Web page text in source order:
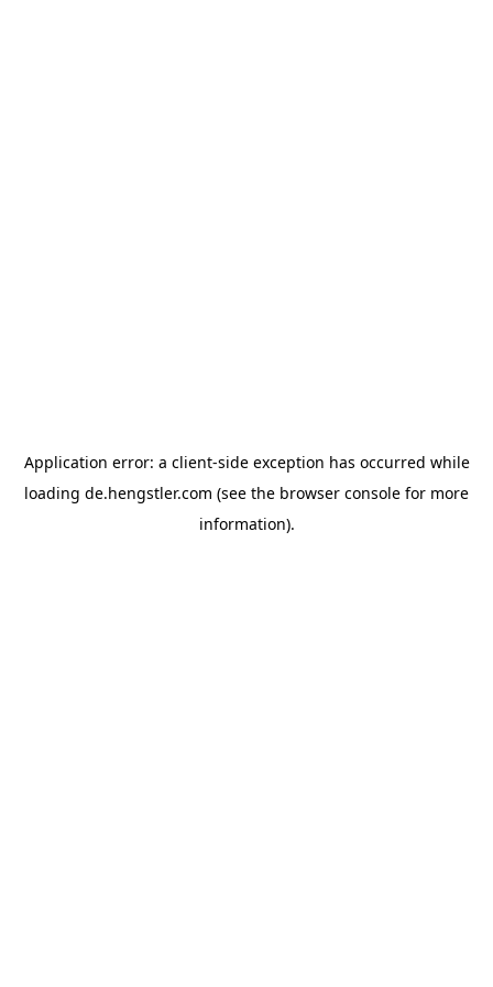
Application error: a client-side exception has occurred while
loading de.hengstler.com (see the browser console for more
information).